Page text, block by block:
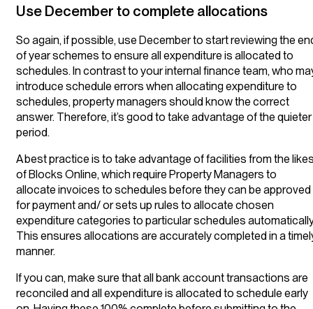
Use December to complete allocations
So again, if possible, use December to start reviewing the
of year schemes to ensure all expenditure is allocated to
schedules. In contrast to your internal finance team, who
introduce schedule errors when allocating expenditure to
schedules, property managers should know the correct
answer. Therefore, it’s good to take advantage of the quieter
period.
A best practice is to take advantage of facilities from the
of Blocks Online, which require Property Managers to
allocate invoices to schedules before they can be approved
for payment and/ or sets up rules to allocate chosen
expenditure categories to particular schedules
This ensures allocations are accurately completed in a
manner.
If you can, make sure that all bank account transactions are
reconciled and all expenditure is allocated to schedule early